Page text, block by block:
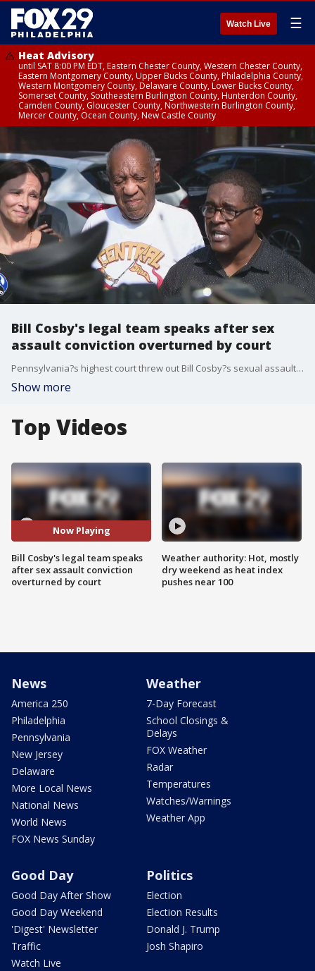
Watch Live ☰
Heat Advisory
until SAT 8:00 PM EDT, Eastern Chester County, Western Chester County,
Eastern Montgomery County, Upper Bucks County, Philadelphia County,
Western Montgomery County, Delaware County, Lower Bucks County,
Somerset County, Southeastern Burlington County, Hunterdon County,
Camden County, Gloucester County, Northwestern Burlington County,
Mercer County, Ocean County, New Castle County
Bill Cosby's legal team speaks after sex
assault conviction overturned by court
Pennsylvania?s highest court threw out Bill Cosby?s sexual assault conviction and released him from prison Wednesday in a stunning reversal of fortune for the comedian once known as ?America?s Dad,? ruling that the prosecutor who brought the case was bound by his predecessor?s agreement not to charge Cosby.
Show more
Top Videos
Now Playing
Bill Cosby's legal team speaks
after sex assault conviction
overturned by court
Weather authority: Hot, mostly
dry weekend as heat index
pushes near 100
News
America 250
Philadelphia
Pennsylvania
New Jersey
Delaware
More Local News
National News
World News
FOX News Sunday
Weather
7-Day Forecast
School Closings &
Delays
FOX Weather
Radar
Temperatures
Watches/Warnings
Weather App
Good Day
Good Day After Show
Good Day Weekend
'Digest' Newsletter
Traffic
Watch Live
Politics
Election
Election Results
Donald J. Trump
Josh Shapiro